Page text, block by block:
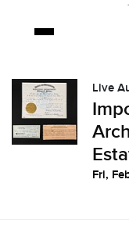
Live
Fri,